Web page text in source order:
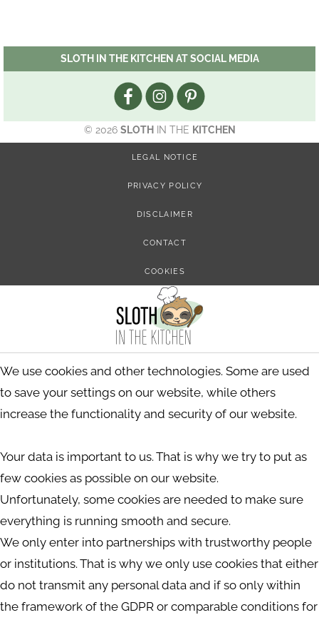
SLOTH IN THE KITCHEN AT SOCIAL MEDIA
© 2026 SLOTH IN THE KITCHEN
LEGAL NOTICE
PRIVACY POLICY
DISCLAIMER
CONTACT
COOKIES
We use cookies and other technologies. Some are used
to save your settings on our website, while others
increase the functionality and security of our website.
Your data is important to us. That is why we try to put as
few cookies as possible on our website.
Unfortunately, some cookies are needed to make sure
everything is running smooth and secure.
We only enter into partnerships with trustworthy people
or institutions. That is why we only use cookies that either
do not transmit any personal data and if so only within
the framework of the GDPR or comparable conditions for